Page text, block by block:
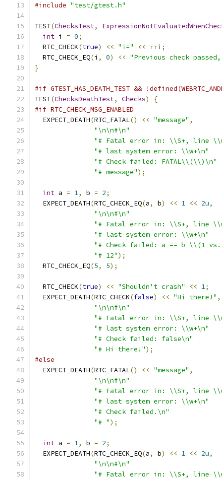
#include "test/gtest.h"
TEST(ChecksTest,
int i = 0;
  RTC_CHECK
(true) << "i=" << ++i ;
  RTC_CHECK_EQ
(i , 0) << "Previous check
}
#if GTEST_HAS_DEATH_TEST &&
TEST(ChecksDeathTest, Checks)
{
#if RTC_CHECK_MSG_ENABLED
  EXPECT_DEATH
(RTC_FATAL() << "message" ,
"\n\n#\n"
"# Fatal error in: \\S+, line
"# last system error: \\w+\n"
"# Check failed: FATAL\\(\\)\n"
"# message");
int a = 1, b = 2;
  EXPECT_DEATH
(RTC_CHECK_EQ(a, b) << 1 << 2u,
"\n\n#\n"
"# Fatal error in: \\S+, line
"# last system error: \\w+\n"
"# Check failed: a == b \\(1
"# 12");
  RTC_CHECK_EQ
(5, 5);
  RTC_CHECK
(true) << "Shouldn't crash" << 1;
  EXPECT_DEATH
(RTC_CHECK(false) << "Hi there!" ,
"\n\n#\n"
"# Fatal error in: \\S+, line
"# last system error: \\w+\n"
"# Check failed: false\n"
"# Hi there!");
#else
  EXPECT_DEATH
(RTC_FATAL() << "message" ,
"\n\n#\n"
"# Fatal error in: \\S+, line
"# last system error: \\w+\n"
"# Check failed.\n"
"# ");
int a = 1, b = 2;
  EXPECT_DEATH
(RTC_CHECK_EQ(a, b) << 1 << 2u,
"\n\n#\n"
"# Fatal error in: \\S+, line